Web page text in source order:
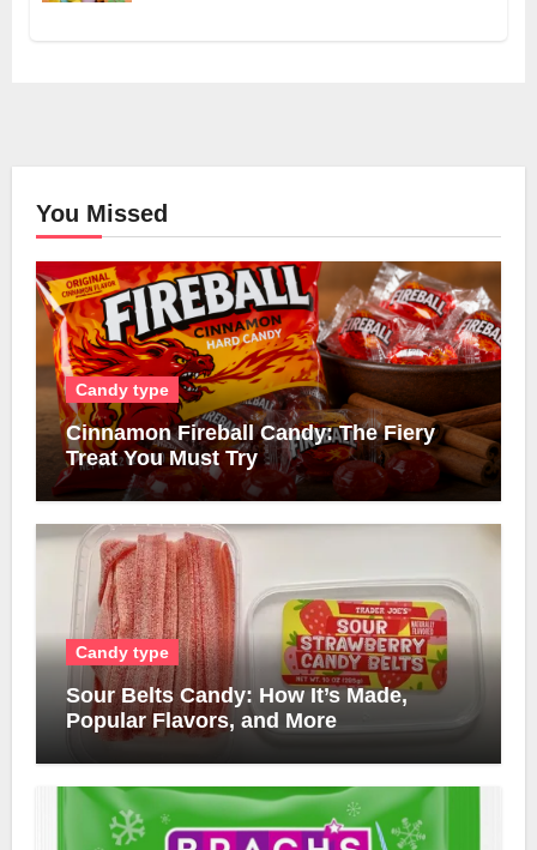
You Missed
Candy type
Cinnamon Fireball Candy: The Fiery
Treat You Must Try
Candy type
Sour Belts Candy: How It’s Made,
Popular Flavors, and More